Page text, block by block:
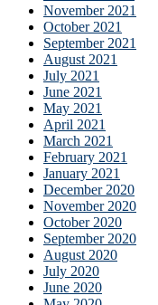
November 2021
October 2021
September 2021
August 2021
July 2021
June 2021
May 2021
April 2021
March 2021
February 2021
January 2021
December 2020
November 2020
October 2020
September 2020
August 2020
July 2020
June 2020